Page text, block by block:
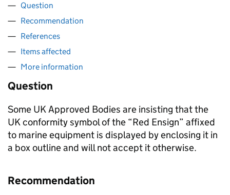
Question
Recommendation
References
Items affected
More information
Question
Some UK Approved Bodies are insisting that the
UK conformity symbol of the “Red Ensign” affixed
to marine equipment is displayed by enclosing it in
a box outline and will not accept it otherwise.
Recommendation